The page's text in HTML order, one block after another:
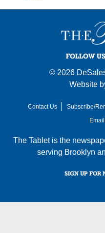
FOLLOW US
© 2026
Website
Contact Us Subscribe/
The Tablet is the
serving Brooklyn
SIGN UP FOR